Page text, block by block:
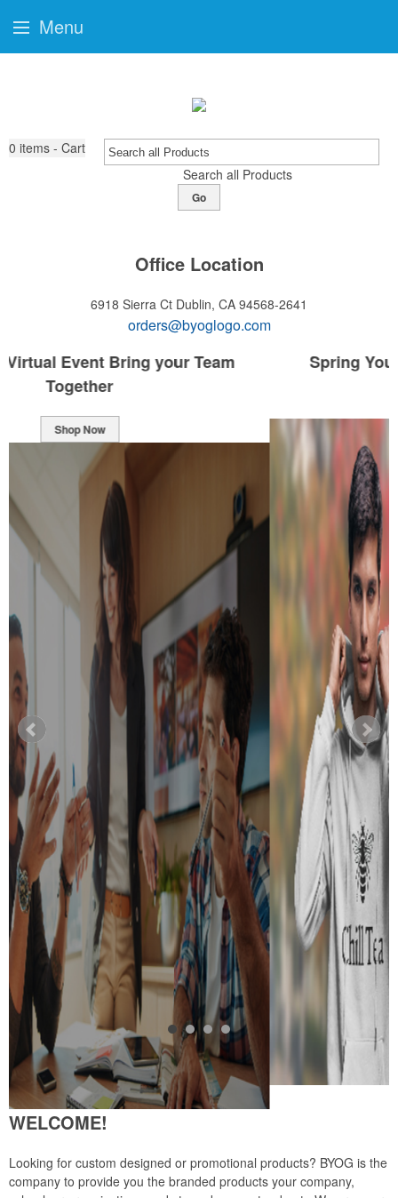
0 items - Cart
Search all Products
Go
Office Location
6918 Sierra Ct Dublin, CA 94568-2641
orders@byoglogo.com
Spring Your Company to the Next Level
WELCOME!
Looking for custom designed or promotional products? BYOG is the
company to provide you the branded products your company,
Menu